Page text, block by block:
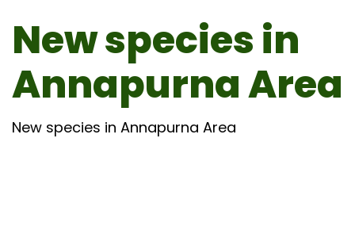
New species in
Annapurna Area
New species in Annapurna Area